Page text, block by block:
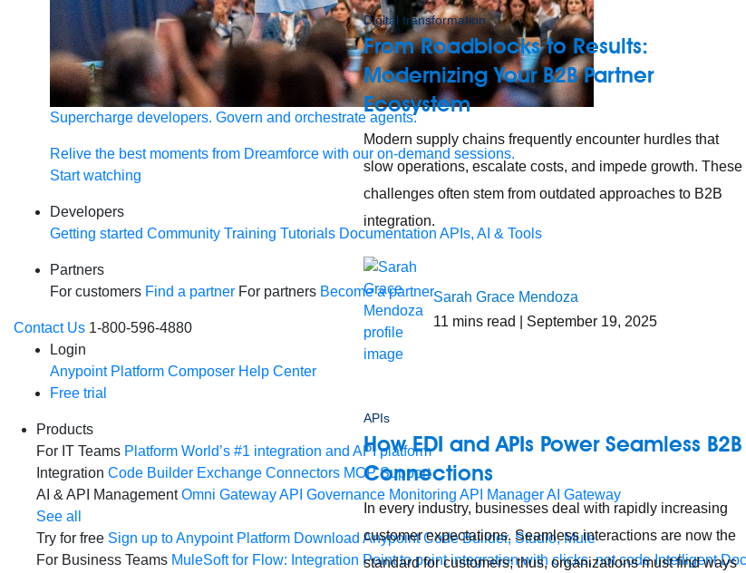
Supercharge developers. Govern and orchestrate agents.
Relive the best moments from Dreamforce with our on-demand sessions.
Start watching
Developers
Getting started Community Training Tutorials Documentation APIs, AI & Tools
Partners
For customers Find a partner For partners Become a partner
Contact Us 1-800-596-4880
Login
Anypoint Platform Composer Help Center
Free trial
Products
For IT Teams Platform World’s #1 integration and API platform
Integration Code Builder Exchange Connectors MCP Support
AI & API Management Omni GatewayAPI Governance Monitoring API ManagerAI Gateway
See all
Try for free Sign up to Anypoint Platform Download Anypoint Code Builder, Studio, Mule
For Business Teams MuleSoft for Flow: Integration Point to point integration with clicks, not code Intelligent
Digital transformation
From Roadblocks to Results:
Modernizing Your B2B Partner
Ecosystem
Modern supply chains frequently encounter hurdles that
slow operations, escalate costs, and impede growth. These
challenges often stem from outdated approaches to B2B
integration.
Sarah Grace Mendoza
11 mins read | September 19, 2025
APIs
How EDI and APIs Power Seamless B2B
Connections
In every industry, businesses deal with rapidly increasing
customer expectations. Seamless interactions are now the
standard for customers; thus, organizations must find ways